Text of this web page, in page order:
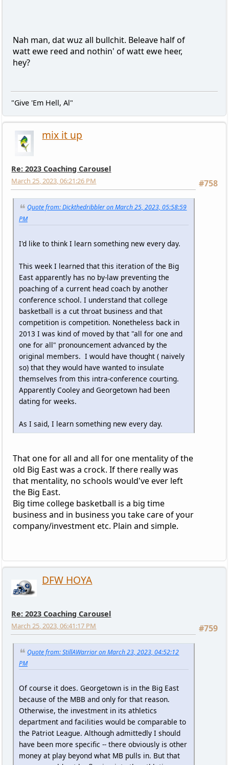
Nah man, dat wuz all bullchit. Beleave half of
watt ewe reed and nothin' of watt ewe heer,
hey?
"Give 'Em Hell, Al"
mix it up
Re: 2023 Coaching Carousel
#758
March 25, 2023, 06:21:26 PM
Quote from: Dickthedribbler on March 25, 2023, 05:58:59
PM
I'd like to think I learn something new every day.
This week I learned that this iteration of the Big
East apparently has no by-law preventing the
poaching of a current head coach by another
conference school. I understand that college
basketball is a cut throat business and that
competition is competition. Nonetheless back in
2013 I was kind of moved by that "all for one and
one for all" pronouncement advanced by the
original members. I would have thought ( naively
so) that they would have wanted to insulate
themselves from this intra-conference courting.
Apparently Cooley and Georgetown had been
dating for weeks.
As I said, I learn something new every day.
That one for all and all for one mentality of the
old Big East was a crock. If there really was
that mentality, no schools would've ever left
the Big East.
Big time college basketball is a big time
business and in business you take care of your
company/investment etc. Plain and simple.
DFW HOYA
Re: 2023 Coaching Carousel
#759
March 25, 2023, 06:41:17 PM
Quote from: StillAWarrior on March 23, 2023, 04:52:12
PM
Of course it does. Georgetown is in the Big East
because of the MBB and only for that reason.
Otherwise, the investment in its athletics
department and facilities would be comparable to
the Patriot League. Although admittedly I should
have been more specific -- there obviously is other
money at play beyond what MB pulls in. But that